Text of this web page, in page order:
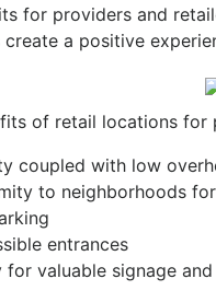
for providers and
a positive
of retail locations for
coupled with low
to neighborhoods
entrances
for valuable signage